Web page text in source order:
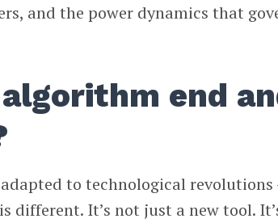
and the power dynamics that
end
to technological
different. It’s not just a new tool.